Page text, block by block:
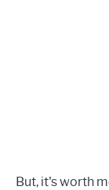
But, it's worth